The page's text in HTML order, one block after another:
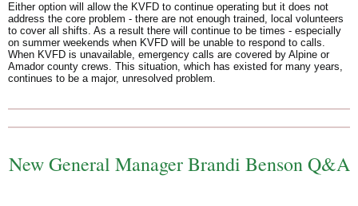
Either option will allow the KVFD to continue operating but it does not
address the core problem - there are not enough trained, local volunteers
to cover all shifts. As a result there will continue to be times - especially
on summer weekends when KVFD will be unable to respond to calls.
When KVFD is unavailable, emergency calls are covered by Alpine or
Amador county crews. This situation, which has existed for many years,
continues to be a major, unresolved problem.
New General Manager Brandi Benson Q&A